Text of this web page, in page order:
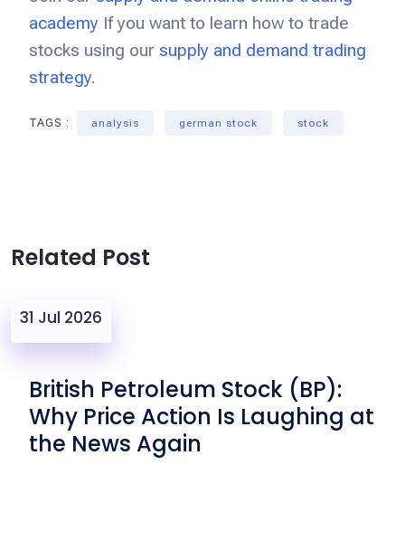
academy If you want to learn how to trade
stocks using our supply and demand trading
strategy.
TAGS : analysis german stock stock
Related Post
31 Jul 2026
British Petroleum Stock (BP):
Why Price Action Is Laughing at
the News Again